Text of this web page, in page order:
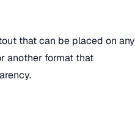
that can be placed on any
another format that